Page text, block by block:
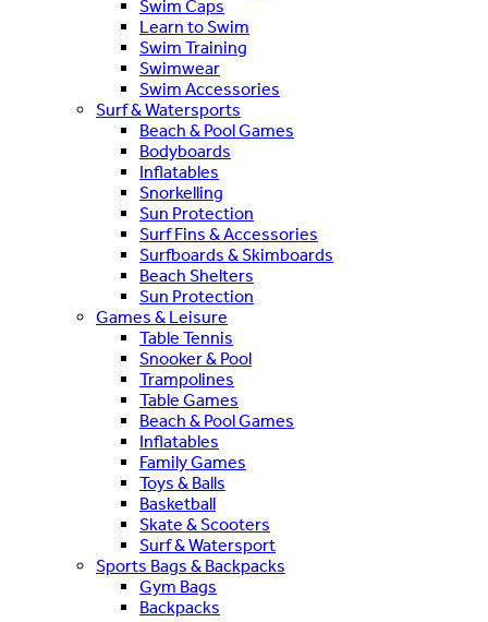
Swim Caps
Learn to Swim
Swim Training
Swimwear
Swim Accessories
Surf & Watersports
Beach & Pool Games
Bodyboards
Inflatables
Snorkelling
Sun Protection
Surf Fins & Accessories
Surfboards & Skimboards
Beach Shelters
Sun Protection
Games & Leisure
Table Tennis
Snooker & Pool
Trampolines
Table Games
Beach & Pool Games
Inflatables
Family Games
Toys & Balls
Basketball
Skate & Scooters
Surf & Watersport
Sports Bags & Backpacks
Gym Bags
Backpacks